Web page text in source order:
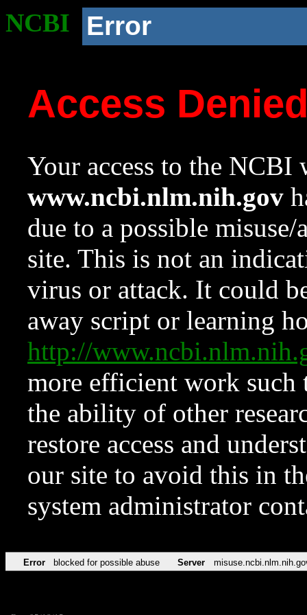
NCBI Error
Access
Your access to the NCBI
www.ncbi.nlm.nih.gov
due to a possible
site. This is not an
virus or attack. It could
away script or learning
http://
more efficient work such
the ability of other
restore access and
our site to avoid this in
system administrator
Error blocked for possible abuse Server